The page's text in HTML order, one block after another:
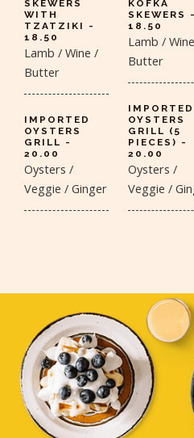
SKEWERS
WITH
TZATZIKI -
18.50
Lamb / Wine /
Butter
IMPORTED
OYSTERS
GRILL -
20.00
Oysters /
Veggie / Ginger
KOFKA
SKEWERS -
18.50
Lamb /
Butter
IMPORTED
OYSTERS
GRILL (5
PIECES) -
20.00
Oysters /
Veggie /